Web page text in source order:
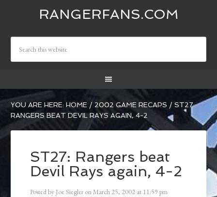
RANGERFANS.COM
YOU ARE HERE:HOME / 2002 GAME RECAPS / ST27:
RANGERS BEAT DEVIL RAYS AGAIN, 4-2
ST27: Rangers beat
Devil Rays again, 4-2
Posted by Joe Siegler onMarch 25, 2002 at 11:59 pm